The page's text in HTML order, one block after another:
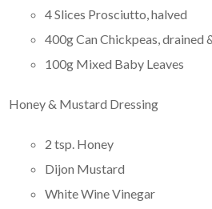
4 Slices Prosciutto, halved
400g Can Chickpeas, drained
100g Mixed Baby Leaves
Honey & Mustard Dressing
2 tsp. Honey
Dijon Mustard
White Wine Vinegar